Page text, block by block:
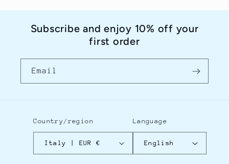
Subscribe and enjoy 10% off your
first order
Email
Country/region
Italy | EUR €
Language
English